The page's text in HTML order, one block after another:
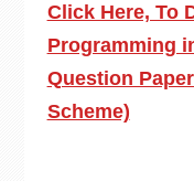
Click Here, To
Programming
Question
Scheme)